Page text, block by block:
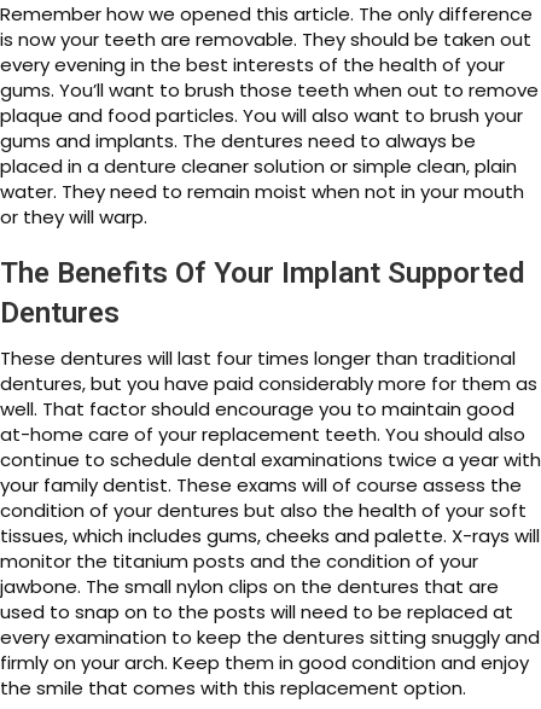
Remember how we opened this article. The only difference
is now your teeth are removable. They should be taken out
every evening in the best interests of the health of your
gums. You’ll want to brush those teeth when out to remove
plaque and food particles. You will also want to brush your
gums and implants. The dentures need to always be
placed in a denture cleaner solution or simple clean, plain
water. They need to remain moist when not in your mouth
or they will warp.
The Benefits Of Your Implant Supported
Dentures
These dentures will last four times longer than traditional
dentures, but you have paid considerably more for them as
well. That factor should encourage you to maintain good
at-home care of your replacement teeth. You should also
continue to schedule dental examinations twice a year with
your family dentist. These exams will of course assess the
condition of your dentures but also the health of your soft
tissues, which includes gums, cheeks and palette. X-rays will
monitor the titanium posts and the condition of your
jawbone. The small nylon clips on the dentures that are
used to snap on to the posts will need to be replaced at
every examination to keep the dentures sitting snuggly and
firmly on your arch. Keep them in good condition and enjoy
the smile that comes with this replacement option.